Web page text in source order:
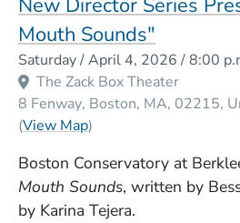
New Director Series
Mouth Sounds"
Saturday / April 4, 2026 / 8:00
The Zack Box Theater
8 Fenway Boston MA 02215
(View Map(Opens in a new
)
Boston Conservatory at
Mouth Sounds, written by
by Karina Tejera.